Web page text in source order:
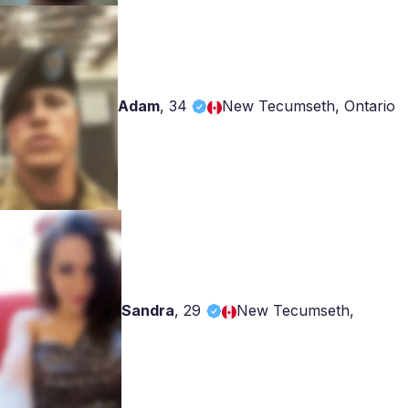
Adam, 34 New Tecumseth, Ontario
Sandra,29 New Tecumseth,